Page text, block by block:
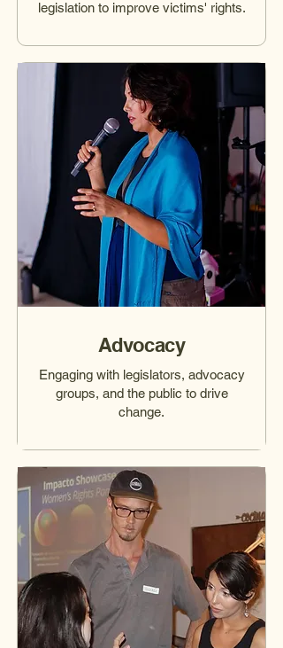
legislation to improve victims' rights.
Advocacy
Engaging with legislators, advocacy
groups, and the public to drive
change.